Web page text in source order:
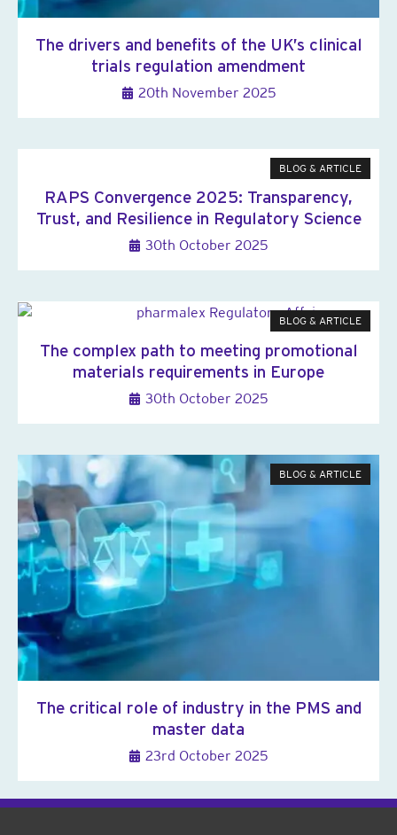
The drivers and benefits of the UK’s clinical
trials regulation amendment
20th November 2025
BLOG & ARTICLE
RAPS Convergence 2025: Transparency,
Trust, and Resilience in Regulatory Science
30th October 2025
BLOG & ARTICLE
The complex path to meeting promotional
materials requirements in Europe
30th October 2025
BLOG & ARTICLE
The critical role of industry in the PMS and
master data
23rd October 2025